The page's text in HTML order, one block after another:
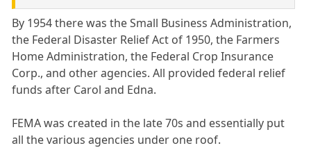
By 1954 there was the Small Business Administration,
the Federal Disaster Relief Act of 1950, the Farmers
Home Administration, the Federal Crop Insurance
Corp., and other agencies. All provided federal relief
funds after Carol and Edna.
FEMA was created in the late 70s and essentially put
all the various agencies under one roof.